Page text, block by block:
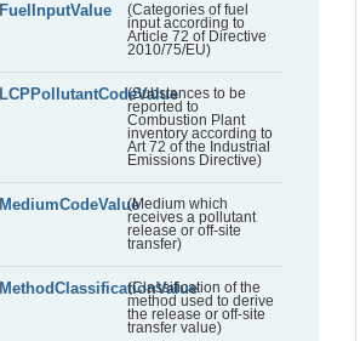
FuelInputValue
(Categories of fuel
input according to
Article 72 of Directive
2010/75/EU)
LCPPollutantCodeValue(Substances to be
reported to
Combustion Plant
inventory according to
Art 72 of the Industrial
Emissions Directive)
MediumCodeValue(Medium which
receives a pollutant
release or off-site
transfer)
MethodClassificationValue
(Classification of the
method used to derive
the release or off-site
transfer value)